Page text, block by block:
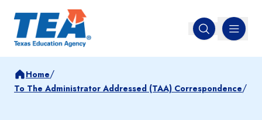
Open search
MENU
Home/
To The Administrator Addressed (TAA) Correspondence/